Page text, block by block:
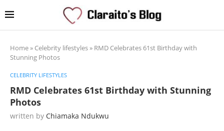
Home» Celebrity lifestyles» RMD Celebrates 61st Birthday with
Stunning Photos
CELEBRITY LIFESTYLES
RMD Celebrates 61st Birthday with Stunning
Photos
written by Chiamaka Ndukwu